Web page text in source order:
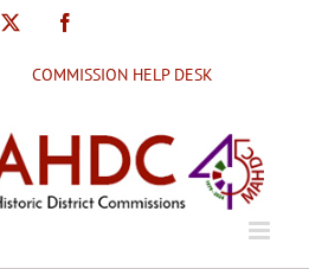
COMMISSION HELP DESK